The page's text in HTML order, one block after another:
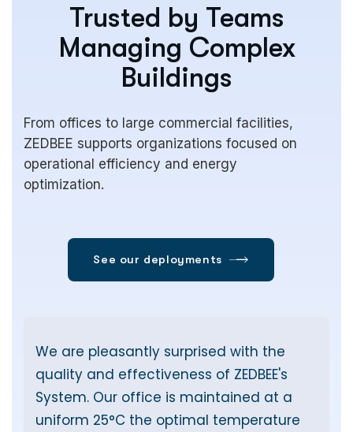
Trusted by Teams
Managing Complex
Buildings
From offices to large commercial facilities,
ZEDBEE supports organizations focused on
operational efficiency and energy
optimization.
We are pleasantly surprised with the
quality and effectiveness of ZEDBEE's
System. Our office is maintained at a
uniform 25°C the optimal temperature